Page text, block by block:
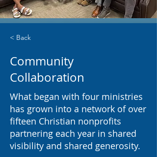
< Back
Community
Collaboration
What began with four ministries
has grown into a network of over
fifteen Christian nonprofits
partnering each year in shared
visibility and shared generosity.